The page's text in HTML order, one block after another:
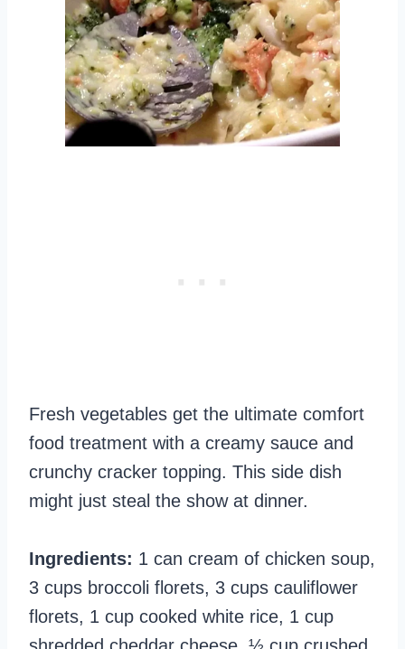
Fresh vegetables get the ultimate comfort
food treatment with a creamy sauce and
crunchy cracker topping. This side dish
might just steal the show at dinner.
Ingredients: 1 can cream of chicken soup,
3 cups broccoli florets, 3 cups cauliflower
florets, 1 cup cooked white rice, 1 cup